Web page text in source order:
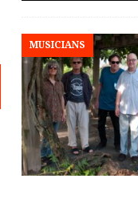
MUSICIANS